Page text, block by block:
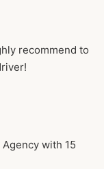
recommend to
with 15